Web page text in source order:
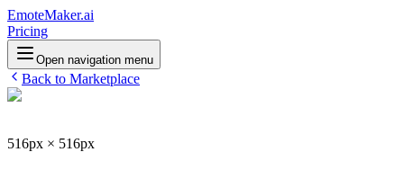
EmoteMaker.ai
Pricing
Open navigation menu
Back to Marketplace
516px × 516px